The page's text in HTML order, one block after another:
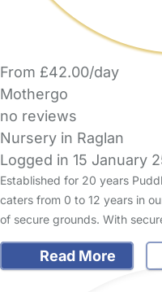
From £42.00/day
Mothergo
no reviews
Nursery in Raglan
Logged in 15 January
Established for 20 years
caters from 0 to 12 years in
of secure grounds. With
Read More